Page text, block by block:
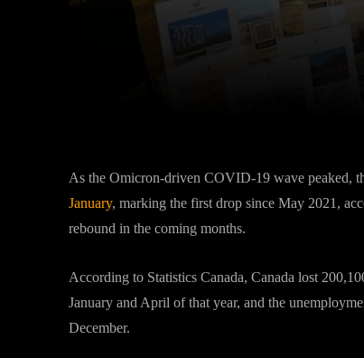
As the Omicron-driven COVID-19 wave peaked,
January, marking the first drop since May 2021,
rebound in the coming months.
According to Statistics Canada, Canada lost
January and April of that year, and the
December.